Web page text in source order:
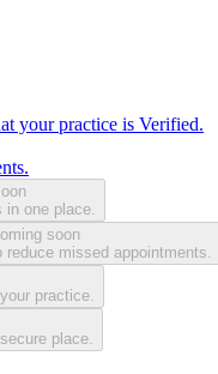
your practice is Verified.
one place.
soon
missed appointments.
practice.
place.